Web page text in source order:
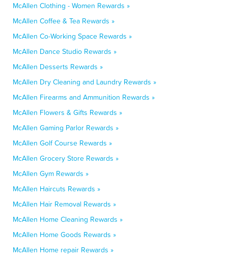
McAllen Clothing - Women Rewards »
McAllen Coffee & Tea Rewards »
McAllen Co-Working Space Rewards »
McAllen Dance Studio Rewards »
McAllen Desserts Rewards »
McAllen Dry Cleaning and Laundry Rewards »
McAllen Firearms and Ammunition Rewards »
McAllen Flowers & Gifts Rewards »
McAllen Gaming Parlor Rewards »
McAllen Golf Course Rewards »
McAllen Grocery Store Rewards »
McAllen Gym Rewards »
McAllen Haircuts Rewards »
McAllen Hair Removal Rewards »
McAllen Home Cleaning Rewards »
McAllen Home Goods Rewards »
McAllen Home repair Rewards »